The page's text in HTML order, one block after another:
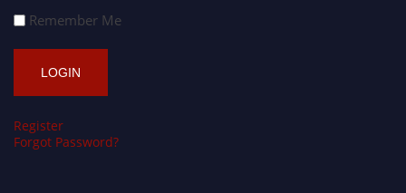
Remember Me
Register
Forgot Password?